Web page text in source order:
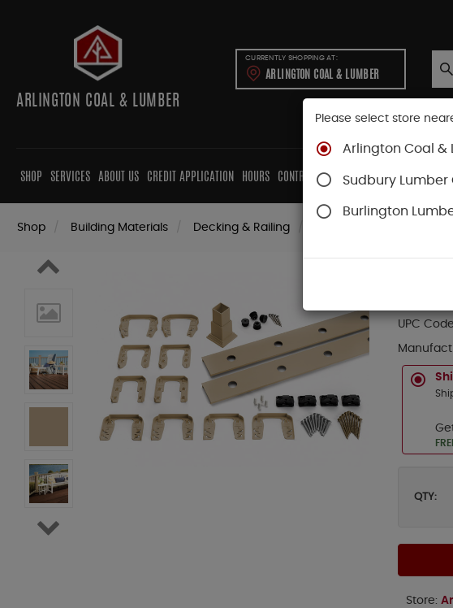
ARLINGTON COAL & LUMBER
CURRENTLY SHOPPING AT:
ARLINGTON COAL & LUMBER
SHOP SERVICES ABOUT US CREDIT APPLICATION HOURS CONTRACTORS CABINETS CONTACT US
Shop Building Materials Decking & Railing
6-ft
UPC
QTY:
Store:
Please select store
Arlington Coal &
Sudbury
Burlington